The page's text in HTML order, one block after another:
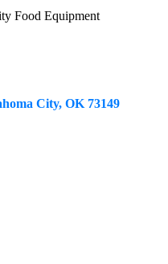
Food Equipment
City OK 73149